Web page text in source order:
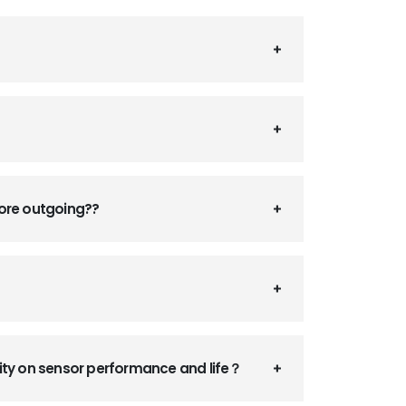
outgoing??
on sensor performance and life？